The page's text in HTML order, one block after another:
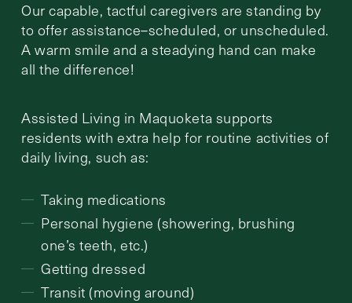
Our capable, tactful caregivers are standing by
to offer assistance–scheduled, or unscheduled.
A warm smile and a steadying hand can make
all the difference!
Assisted Living in Maquoketa supports
residents with extra help for routine activities of
daily living, such as:
Taking medications
Personal hygiene (showering, brushing
one’s teeth, etc.)
Getting dressed
Transit (moving around)